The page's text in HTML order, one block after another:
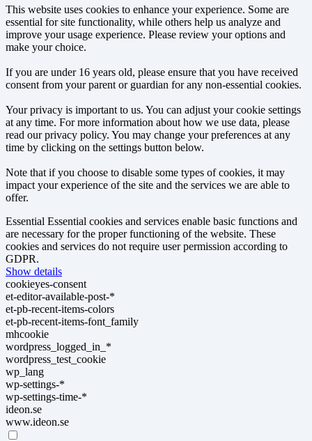
This website uses cookies to enhance your experience. Some are
essential for site functionality, while others help us analyze and
improve your usage experience. Please review your options and
make your choice.
If you are under 16 years old, please ensure that you have received
consent from your parent or guardian for any non-essential cookies.
Your privacy is important to us. You can adjust your cookie settings
at any time. For more information about how we use data, please
read our privacy policy. You may change your preferences at any
time by clicking on the settings button below.
Note that if you choose to disable some types of cookies, it may
impact your experience of the site and the services we are able to
offer.
Essential Essential cookies and services enable basic functions and
are necessary for the proper functioning of the website. These
cookies and services do not require user permission according to
GDPR.
Show details
cookieyes-consent
et-editor-available-post-*
et-pb-recent-items-colors
et-pb-recent-items-font_family
mhcookie
wordpress_logged_in_*
wordpress_test_cookie
wp_lang
wp-settings-*
wp-settings-time-*
ideon.se
www.ideon.se